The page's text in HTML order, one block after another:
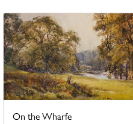
On the Wharfe